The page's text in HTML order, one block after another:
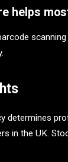
helps
determines
in the UK.